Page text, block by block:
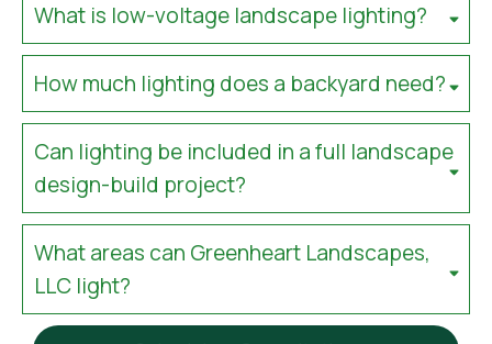
What is low-voltage landscape lighting?
How much lighting does a backyard need?
Can lighting be included in a full landscape
design-build project?
What areas can Greenheart Landscapes,
LLC light?